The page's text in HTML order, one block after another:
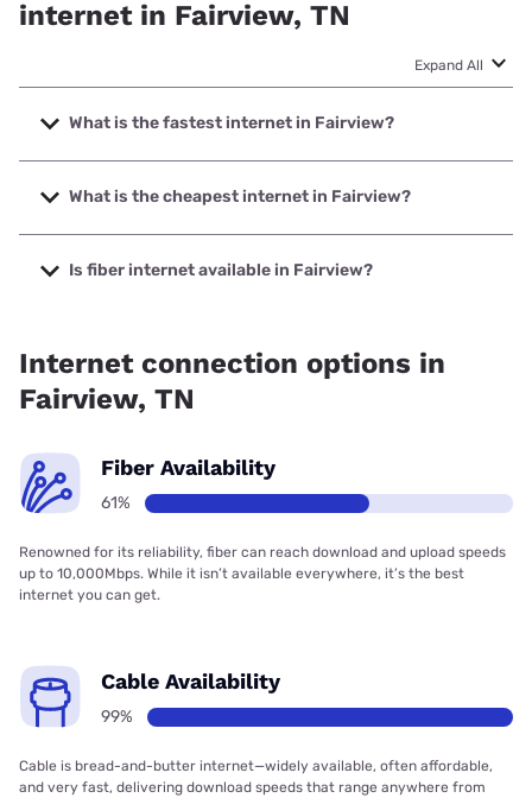
internet in Fairview, TN
Expand All
What is the fastest internet in Fairview?
The fastest internet in Fairview is Earthlink with speeds up
to 5000 Mbps.
What is the cheapest internet in Fairview?
The cheapest internet in Fairview is AT&T with prices
starting at $35.
Is fiber internet available in Fairview?
Internet connection options in
Fairview, TN
Fiber Availability
61%
Renowned for its reliability, fiber can reach download and upload speeds
up to 10,000Mbps. While it isn’t available everywhere, it’s the best
internet you can get.
Cable Availability
99%
Cable is bread-and-butter internet—widely available, often affordable,
and very fast, delivering download speeds that range anywhere from